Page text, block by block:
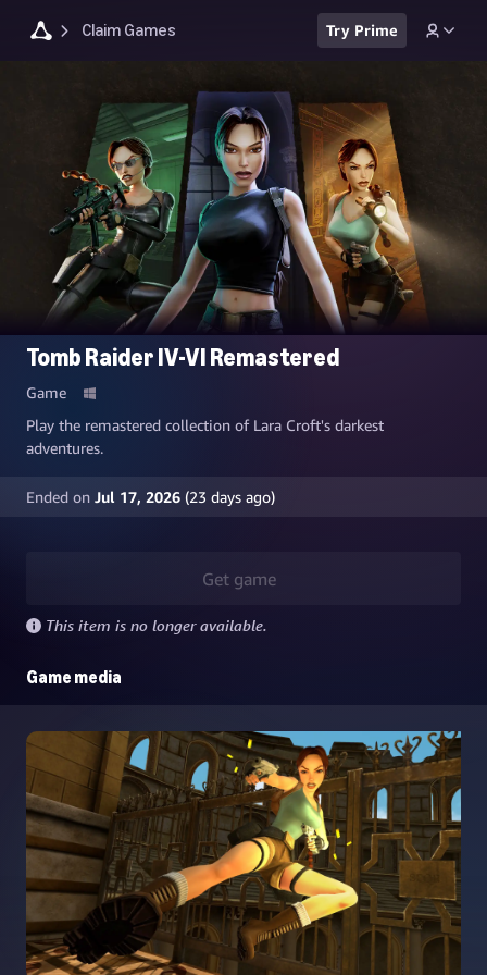
Claim Games Try Prime
Tomb Raider IV-VI Remastered
Game
Play the remastered collection of Lara Croft's darkest
adventures.
Ended on Jul 17, 2026 (23 days ago)
Get game
This item is no longer available.
Game media